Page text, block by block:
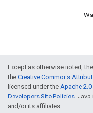
Except as otherwise noted,
the Creative Commons
licensed under the Apache
Developers Site Policies.
and/or its affiliates.